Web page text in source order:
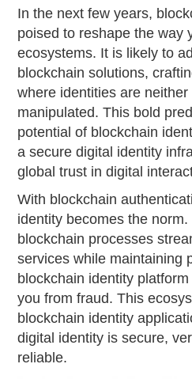
In the next few years,
poised to reshape the way
ecosystems. It is likely to
blockchain solutions,
where identities are
manipulated. This bold
potential of blockchain
a secure digital identity
global trust in digital
With blockchain
identity becomes the
blockchain processes
services while maintaining
blockchain identity
you from fraud. This
blockchain identity
digital identity is secure,
reliable.